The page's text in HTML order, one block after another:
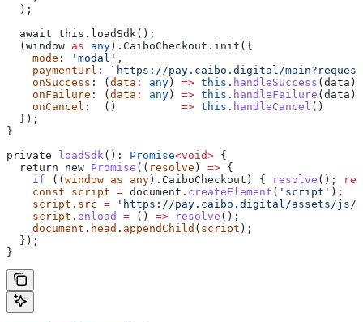
  );
  await this.loadSdk();
  (window
as any).CaiboCheckout.init({
    mode
: 'modal' ,
    paymentUrl
:
`https://pay.caibo.digital/
    onSuccess
: (data : any) => this . handleSuccess (data ),
    onFailure
: (data : any) => this . handleFailure (data ),
    onCancel
:  () => this . handleCancel ()
  });
}
private loadSdk (): Promise<void> {
  return new
Promise (( resolve ) => {
    if
((window as any).CaiboCheckout) { resolve ();
    const
script = document . createElement ( 'script' );
    script
. src = 'https://pay.caibo.digital/assets/js/
    script
. onload = () => resolve ();
    document
. head . appendChild ( script );
  });
}